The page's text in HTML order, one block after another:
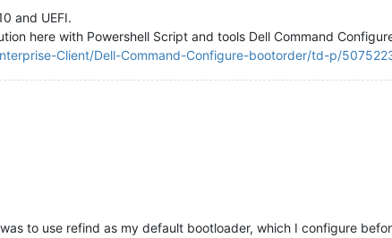
and UEFI.
here with Powershell Script and tools Dell Command
Client/Dell-Command-Configure-bootorder/td-p/
to use refind as my default bootloader, which I configure